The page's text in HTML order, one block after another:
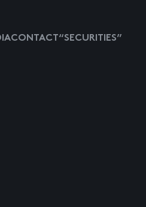
CONTACT “SECURITIES”